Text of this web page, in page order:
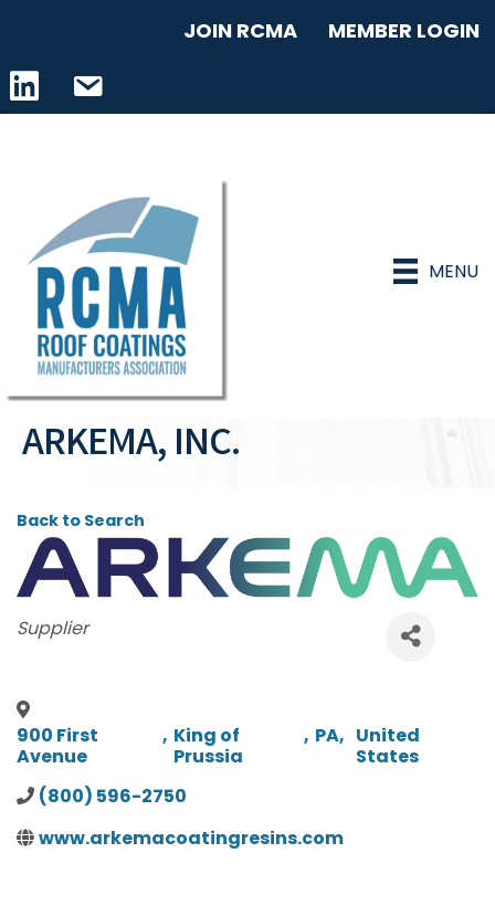
JOIN RCMA MEMBER LOGIN
LinkedIn iconemail address
MENU
ARKEMA, INC.
Back to Search
CATEGORIES
Supplier
900 First
Avenue
, King of
Prussia
, PA, United
States
(800) 596-2750
www.arkemacoatingresins.com